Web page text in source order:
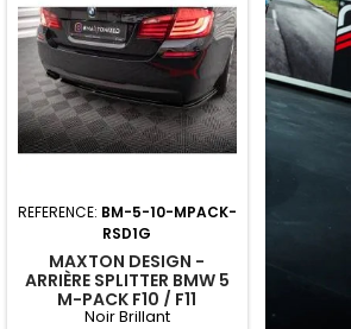
REFERENCE: BM-5-10-MPACK-
RSD1G
MAXTON DESIGN -
ARRIÈRE SPLITTER BMW 5
M-PACK F10 / F11
Noir Brillant